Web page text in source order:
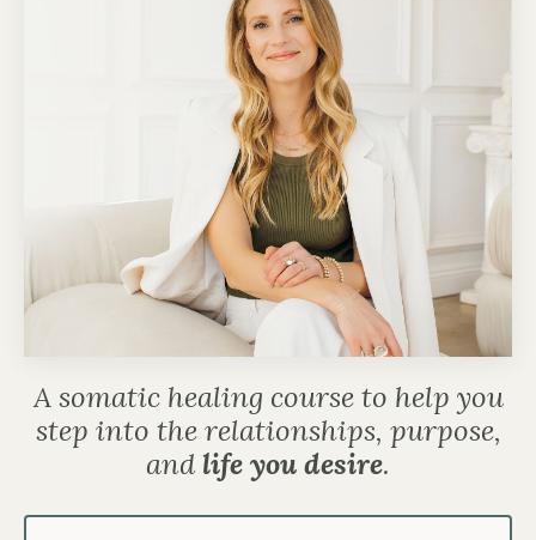
A somatic healing course to help you
step into the relationships, purpose,
and life you desire.